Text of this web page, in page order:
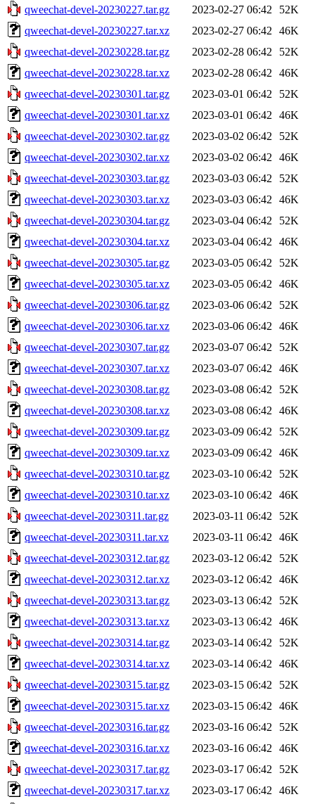
qweechat-devel-20230227.tar.gz 2023-02-27 06:42
52K
qweechat-devel-20230227.tar.xz
2023-02-27 06:42
46K
qweechat-devel-20230228.tar.gz
2023-02-28 06:42
52K
qweechat-devel-20230228.tar.xz
2023-02-28 06:42
46K
qweechat-devel-20230301.tar.gz
2023-03-01 06:42
52K
qweechat-devel-20230301.tar.xz
2023-03-01 06:42
46K
qweechat-devel-20230302.tar.gz
2023-03-02 06:42
52K
qweechat-devel-20230302.tar.xz
2023-03-02 06:42
46K
qweechat-devel-20230303.tar.gz
2023-03-03 06:42
52K
qweechat-devel-20230303.tar.xz
2023-03-03 06:42
46K
qweechat-devel-20230304.tar.gz
2023-03-04 06:42
52K
qweechat-devel-20230304.tar.xz
2023-03-04 06:42
46K
qweechat-devel-20230305.tar.gz
2023-03-05 06:42
52K
qweechat-devel-20230305.tar.xz
2023-03-05 06:42
46K
qweechat-devel-20230306.tar.gz
2023-03-06 06:42
52K
qweechat-devel-20230306.tar.xz
2023-03-06 06:42
46K
qweechat-devel-20230307.tar.gz
2023-03-07 06:42
52K
qweechat-devel-20230307.tar.xz
2023-03-07 06:42
46K
qweechat-devel-20230308.tar.gz
2023-03-08 06:42
52K
qweechat-devel-20230308.tar.xz
2023-03-08 06:42
46K
qweechat-devel-20230309.tar.gz
2023-03-09 06:42
52K
qweechat-devel-20230309.tar.xz
2023-03-09 06:42
46K
qweechat-devel-20230310.tar.gz
2023-03-10 06:42
52K
qweechat-devel-20230310.tar.xz
2023-03-10 06:42
46K
qweechat-devel-20230311.tar.gz
2023-03-11 06:42
52K
qweechat-devel-20230311.tar.xz
2023-03-11 06:42
46K
qweechat-devel-20230312.tar.gz
2023-03-12 06:42
52K
qweechat-devel-20230312.tar.xz
2023-03-12 06:42
46K
qweechat-devel-20230313.tar.gz
2023-03-13 06:42
52K
qweechat-devel-20230313.tar.xz
2023-03-13 06:42
46K
qweechat-devel-20230314.tar.gz
2023-03-14 06:42
52K
qweechat-devel-20230314.tar.xz
2023-03-14 06:42
46K
qweechat-devel-20230315.tar.gz
2023-03-15 06:42
52K
qweechat-devel-20230315.tar.xz
2023-03-15 06:42
46K
qweechat-devel-20230316.tar.gz
2023-03-16 06:42
52K
qweechat-devel-20230316.tar.xz
2023-03-16 06:42
46K
qweechat-devel-20230317.tar.gz
2023-03-17 06:42
52K
qweechat-devel-20230317.tar.xz
2023-03-17 06:42
46K